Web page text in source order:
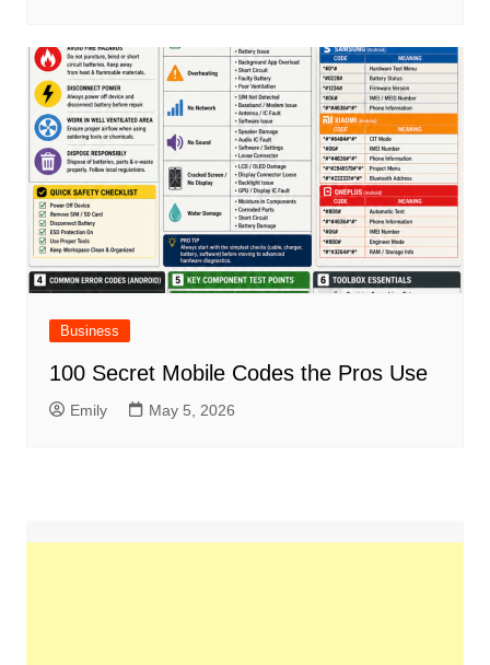
Business
100 Secret Mobile Codes the Pros Use
Emily May 5, 2026